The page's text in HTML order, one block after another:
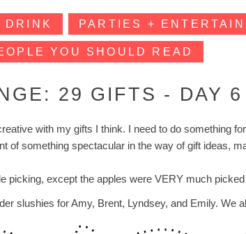
DRINK PARTIES +
YOU SHOULD READ
29 GIFTS - DAY 6
with my gifts I think. I need to do something
of something spectacular in the way of gift ideas,
picking, except the apples were VERY much
slushies for Amy, Brent, Lyndsey, and Emily. We